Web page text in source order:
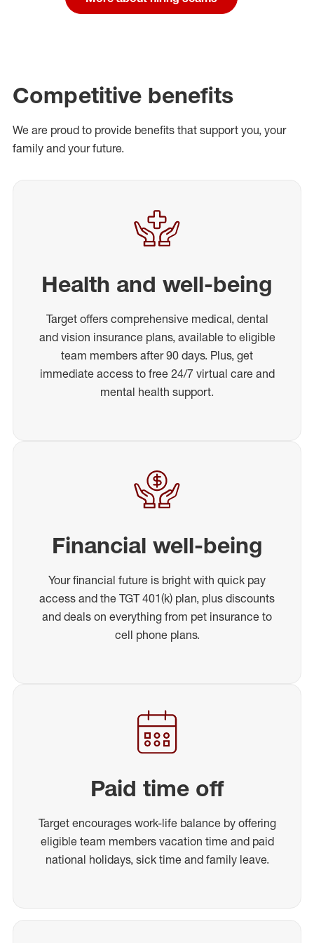
Competitive benefits
We are proud to provide benefits that support you, your
family and your future.
Health and well-being
Target offers comprehensive medical, dental
and vision insurance plans, available to eligible
team members after 90 days. Plus, get
immediate access to free 24/7 virtual care and
mental health support.
Financial well-being
Your financial future is bright with quick pay
access and the TGT 401(k) plan, plus discounts
and deals on everything from pet insurance to
cell phone plans.
Paid time off
Target encourages work-life balance by offering
eligible team members vacation time and paid
national holidays, sick time and family leave.